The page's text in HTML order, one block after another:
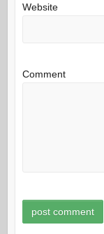
Website
Comment